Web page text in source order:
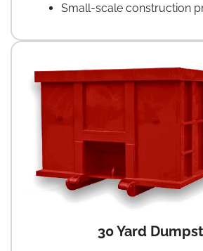
Small-scale construction
30 Yard